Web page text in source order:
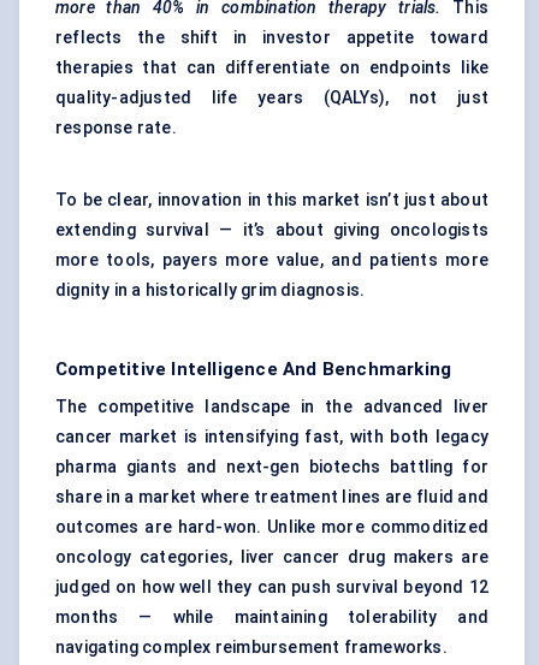
more than 40% in combination therapy trials. This
reflects the shift in investor appetite toward
therapies that can differentiate on endpoints like
quality-adjusted life years (QALYs), not just
response rate.
To be clear, innovation in this market isn’t just about
extending survival — it’s about giving oncologists
more tools, payers more value, and patients more
dignity in a historically grim diagnosis.
Competitive Intelligence And Benchmarking
The competitive landscape in the advanced liver
cancer market is intensifying fast, with both legacy
pharma giants and next-gen biotechs battling for
share in a market where treatment lines are fluid and
outcomes are hard-won. Unlike more commoditized
oncology categories, liver cancer drug makers are
judged on how well they can push survival beyond 12
months — while maintaining tolerability and
navigating complex reimbursement frameworks.